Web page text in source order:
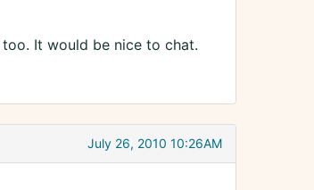
It would be nice to chat.
July 26, 2010 10:26AM